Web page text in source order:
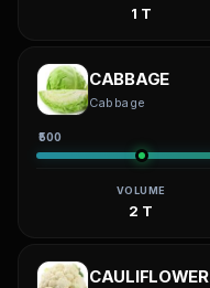
1 T
CABBAGE
Cabbage
₹500
VOLUME
2 T
CAULIFLOWER